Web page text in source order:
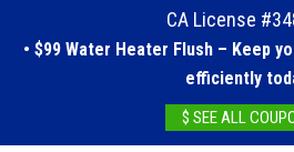
CA License
• $99 Water Heater Flush – Keep
efficiently
$ SEE ALL